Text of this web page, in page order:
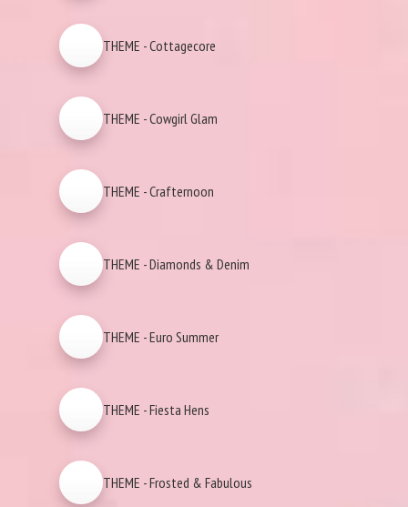
THEME - Cottagecore
THEME - Cowgirl Glam
THEME - Crafternoon
THEME - Diamonds & Denim
THEME - Euro Summer
THEME - Fiesta Hens
THEME - Frosted & Fabulous